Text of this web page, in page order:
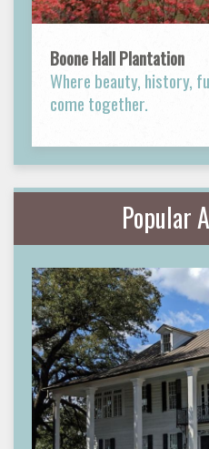
Boone Hall Plantation
Where beauty, history,
come together.
Popular